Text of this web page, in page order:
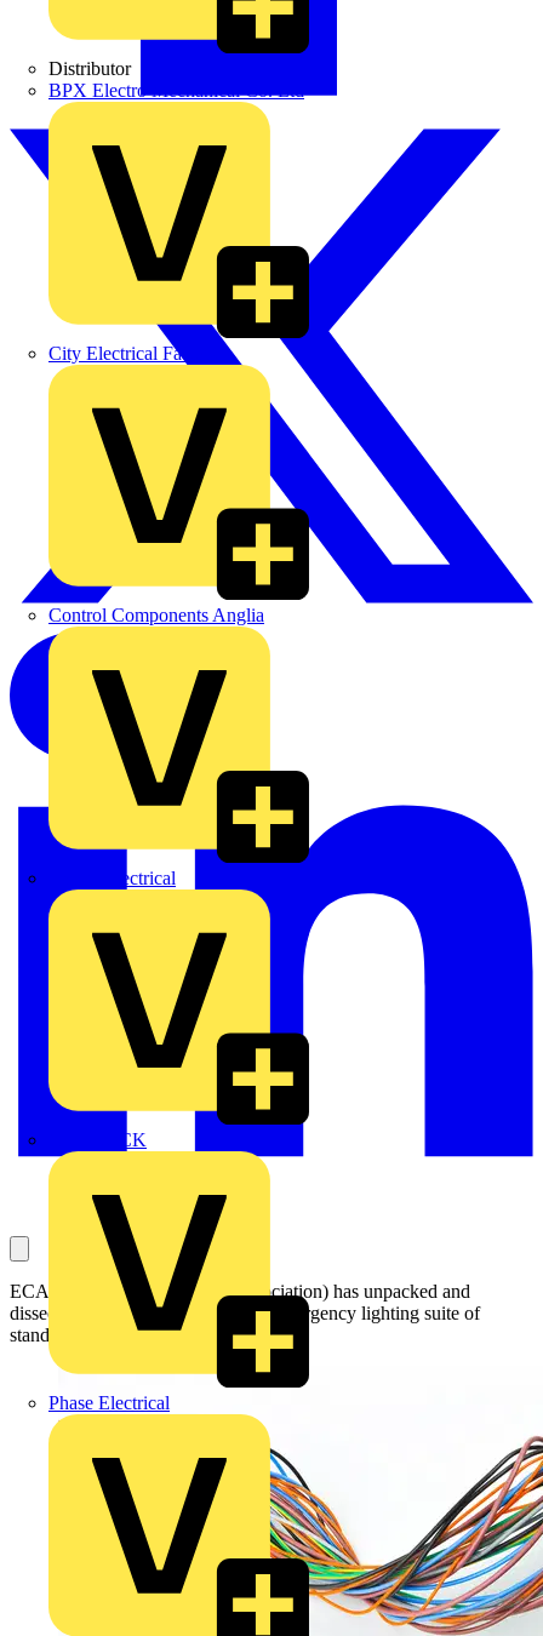
Distributor
BPX Electro Mechanical Co. Ltd
City Electrical Factors
Control Components Anglia
Expert Electrical
MEDLOCK
Phase Electrical
ECA (Electrical Contractors’ Association) has unpacked and
dissected the recent updates to the emergency lighting suite of
standards in a new fireside chat series.